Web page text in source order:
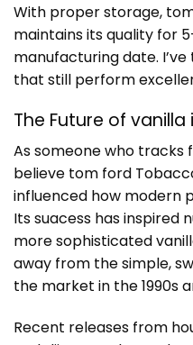
With proper storage,
maintains its quality for
manufacturing date.
that still perform
The Future of vanilla
As someone who tracks
believe tom ford
influenced how modern
Its suacess has inspired
more sophisticated
away from the simple,
the market in the 1990s
Recent releases from